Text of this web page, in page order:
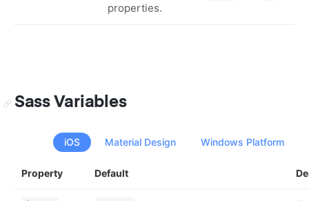
properties.
Sass Variables
iOS Material Design Windows Platform
Property Default